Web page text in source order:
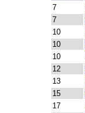
7
7
10
10
10
12
13
15
17